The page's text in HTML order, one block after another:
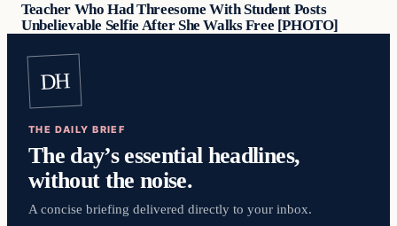
Teacher Who Had Threesome With Student Posts
Unbelievable Selfie After She Walks Free [PHOTO]
DH
THE DAILY BRIEF
The day’s essential headlines,
without the noise.
A concise briefing delivered directly to your inbox.